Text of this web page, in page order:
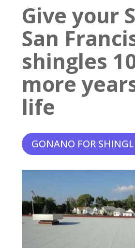
Give your
San
shingles
more
life
GONANO FOR